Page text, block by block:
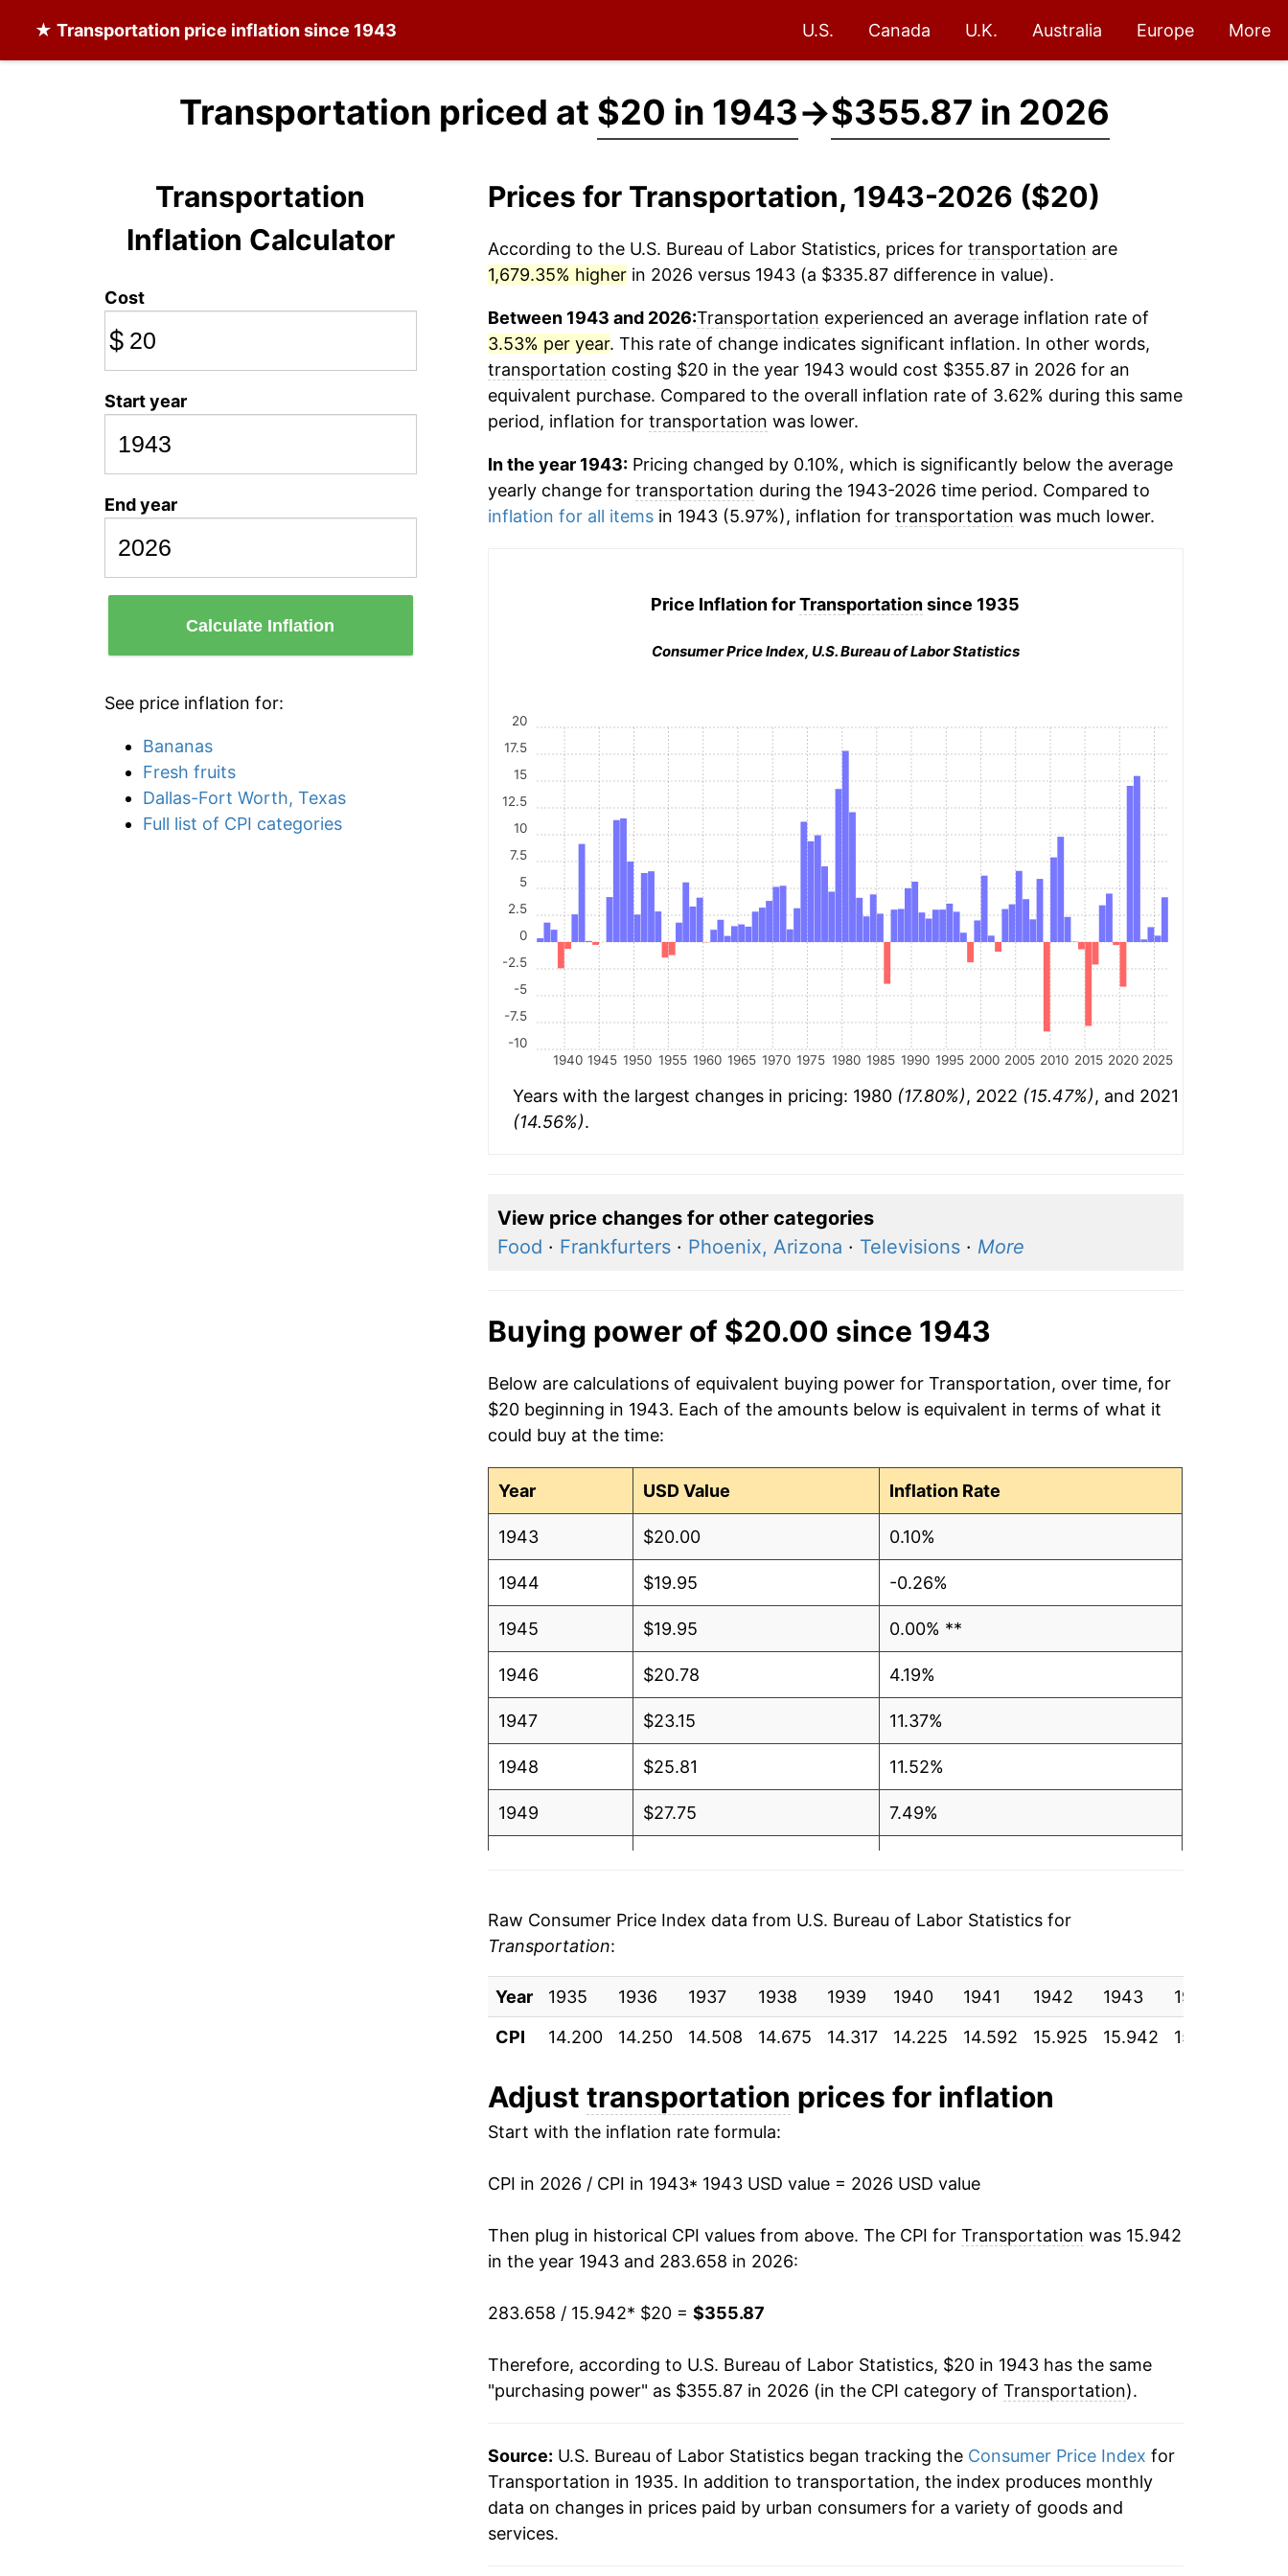
★ Transportation price inflation since 1943 U.S. Canada U.K. Australia Europe More
Transportation priced at $20 in 1943→$355.87 in 2026
Transportation
Inflation Calculator
Cost
$
Start year
End year
Calculate Inflation
See price inflation for:
Bananas
Fresh fruits
Dallas-Fort Worth, Texas
Full list of CPI categories
Prices for Transportation, 1943-2026 ($20)
According to the U.S. Bureau of Labor Statistics, prices for transportation are
1,679.35% higherin 2026 versus 1943 (a $335.87 difference in value).
Between 1943 and 2026:Transportation experienced an average inflation rate of
3.53% per year. This rate of change indicates significant inflation. In other words,
transportation costing $20 in the year 1943 would cost $355.87 in 2026 for an
equivalent purchase. Compared to the overall inflation rate of 3.62% during this same
period, inflation for transportation was lower.
In the year 1943:Pricing changed by 0.10%, which is significantly below the average
yearly change for transportation during the 1943-2026 time period. Compared to
inflation for all itemsin 1943 (5.97%), inflation for transportation was much lower.
Price Inflation forTransportationsince 1935
Consumer Price Index, U.S. Bureau of Labor Statistics
1940 1945 1950 1955 1960 1965 1970 1975 1980 1985 1990 1995 2000 2005 2010 2015 2020 2025
-10
-7.5
-5
-2.5
0
2.5
5
7.5
10
12.5
15
17.5
20
Years with the largest changes in pricing: 1980 (17.80%), 2022 (15.47%), and 2021
(14.56%).
View price changes for other categories
Food · Frankfurters· Phoenix, Arizona · Televisions· More
Buying power of $20.00 since 1943
Below are calculations of equivalent buying power for Transportation, over time, for
$20 beginning in 1943. Each of the amounts below is equivalent in terms of what it
could buy at the time:
Year USD Value Inflation Rate
1943 $20.00 0.10%
1944 $19.95 -0.26%
1945 $19.95 0.00% **
1946 $20.78 4.19%
1947 $23.15 11.37%
1948 $25.81 11.52%
1949 $27.75 7.49%
1952
1953 $33.20 2.85%
1954 $32.72 -1.45%
1955 $32.33 -1.21%
1956 $32.91
1957 $34.74 5.56%
1958 $35.89 3.31%
1959 $37.38
1960 $37.37
1961 $37.79 1.15%
1963 $38.80 0.57%
1964 $39.37 1.48%
Raw Consumer Price Index data from U.S. Bureau of Labor Statistics for
Transportation:
Year 1935 1936 1937 1938 1939 1940 1941 1942 1943 1944
CPI
14.200 14.250 14.508 14.675 14.317 14.225 14.592 15.925 15.942 15.900
Adjust transportation prices for inflation
Start with the inflation rate formula:
CPI in 2026 / CPI in 1943* 1943 USD value = 2026 USD value
Then plug in historical CPI values from above. The CPI for Transportation was 15.942
in the year 1943 and 283.658 in 2026:
283.658 / 15.942* $20 = $355.87
Therefore, according to U.S. Bureau of Labor Statistics, $20 in 1943 has the same
"purchasing power" as $355.87 in 2026 (in the CPI category of Transportation).
Source: U.S. Bureau of Labor Statistics began tracking the Consumer Price Index for
Transportation in 1935. In addition to transportation, the index produces monthly
data on changes in prices paid by urban consumers for a variety of goods and
services.